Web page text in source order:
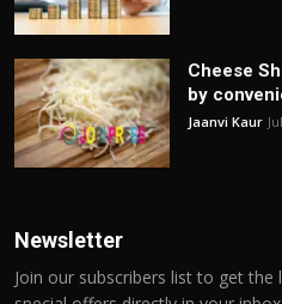
Cheese
by
Jaanvi Kaur
Newsletter
Join our subscribers list to get